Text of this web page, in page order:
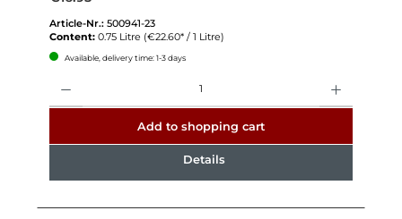
Article-Nr.: 500941-23
Content: 0.75 Litre (€22.60* / 1 Litre)
Available, delivery time: 1-3 days
Add to shopping cart
Details